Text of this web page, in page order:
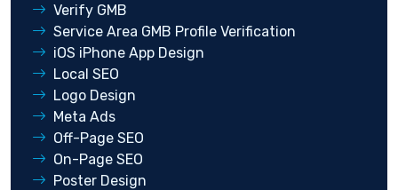
Verify GMB
Service Area GMB Profile Verification
iOS iPhone App Design
Local SEO
Logo Design
Meta Ads
Off-Page SEO
On-Page SEO
Poster Design